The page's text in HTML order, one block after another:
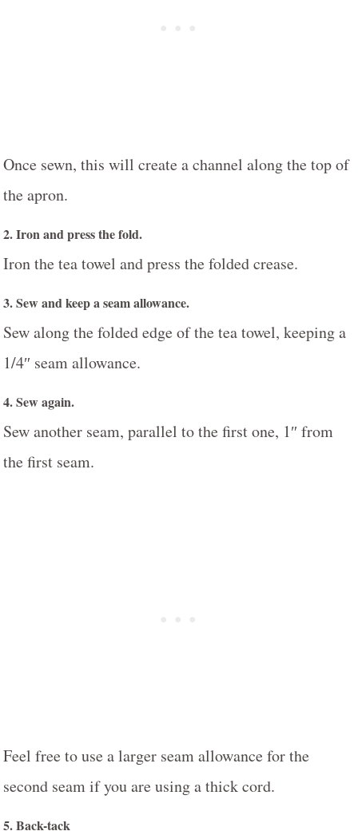
Once sewn, this will create a channel along the top of
the apron.
2. Iron and press the fold.
Iron the tea towel and press the folded crease.
3. Sew and keep a seam allowance.
Sew along the folded edge of the tea towel, keeping a
1/4″ seam allowance.
4. Sew again.
Sew another seam, parallel to the first one, 1″ from
the first seam.
Feel free to use a larger seam allowance for the
second seam if you are using a thick cord.
5. Back-tack